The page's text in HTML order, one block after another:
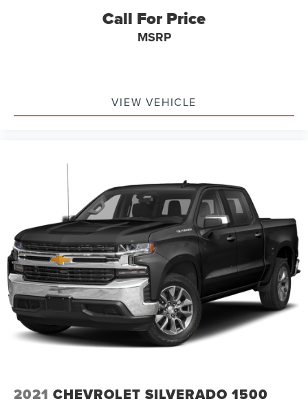
Call For Price
MSRP
VIEW VEHICLE
2021 CHEVROLET SILVERADO 1500